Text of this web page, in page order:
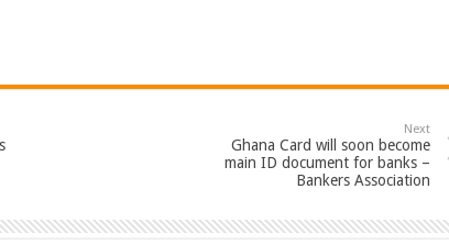
Next
Ghana Card will soon become
main ID document for banks –
Bankers Association